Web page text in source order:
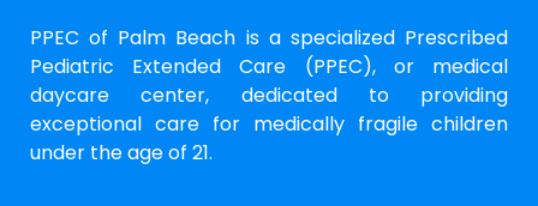
PPEC of Palm Beach is a specialized Prescribed
Pediatric Extended Care (PPEC), or medical
daycare center, dedicated to providing
exceptional care for medically fragile children
under the age of 21.